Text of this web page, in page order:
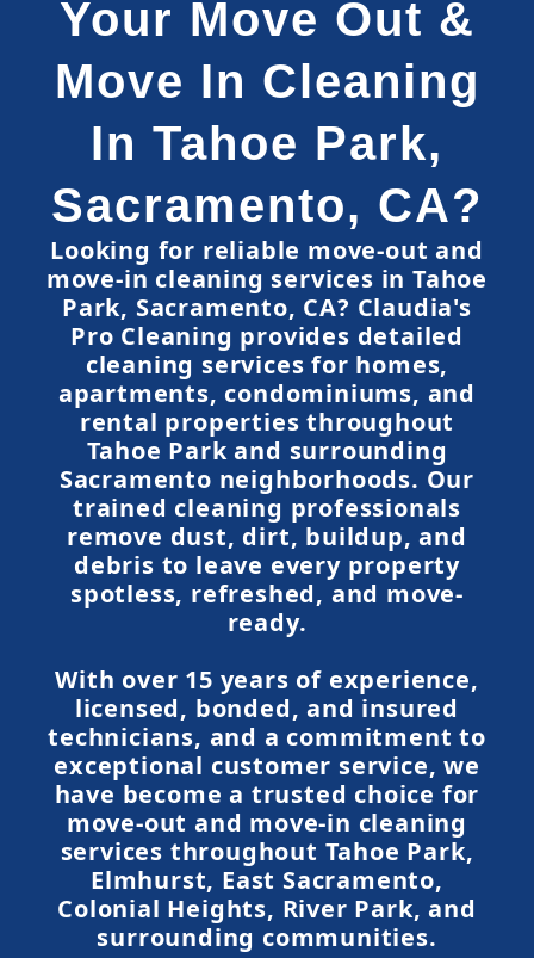
Your Move Out &
Move In Cleaning
In Tahoe Park,
Sacramento, CA?
Looking for reliable move-out and
move-in cleaning services in Tahoe
Park, Sacramento, CA? Claudia's
Pro Cleaning provides detailed
cleaning services for homes,
apartments, condominiums, and
rental properties throughout
Tahoe Park and surrounding
Sacramento neighborhoods. Our
trained cleaning professionals
remove dust, dirt, buildup, and
debris to leave every property
spotless, refreshed, and move-
ready.
With over 15 years of experience,
licensed, bonded, and insured
technicians, and a commitment to
exceptional customer service, we
have become a trusted choice for
move-out and move-in cleaning
services throughout Tahoe Park,
Elmhurst, East Sacramento,
Colonial Heights, River Park, and
surrounding communities.